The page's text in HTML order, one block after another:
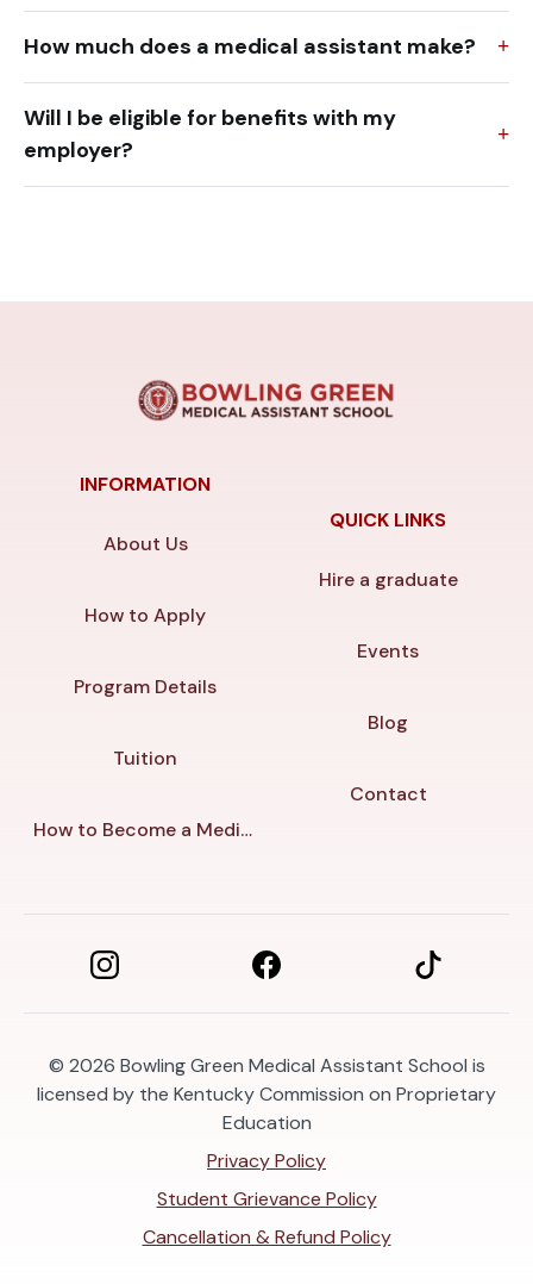
How much does a medical assistant make?
Will I be eligible for benefits with my
employer?
INFORMATION
About Us
How to Apply
Program Details
Tuition
How to Become a Medical Assistant in Bowling Green
QUICK LINKS
Hire a graduate
Events
Blog
Contact
© 2026 Bowling Green Medical Assistant School is
licensed by the Kentucky Commission on Proprietary
Education
Privacy Policy
Student Grievance Policy
Cancellation & Refund Policy